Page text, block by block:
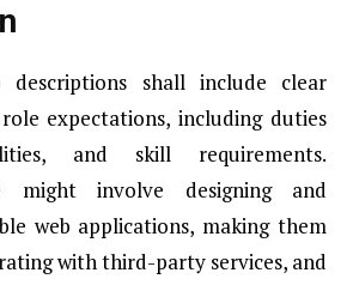
descriptions shall include clear
expectations, including duties
and skill requirements.
might involve designing and
web applications, making them
with third-party services, and